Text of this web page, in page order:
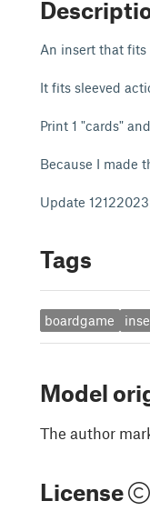
An insert that fits
It fits sleeved
Print 1 "cards"
Because I made
Update
Tags
boardgame
Model
The author
License